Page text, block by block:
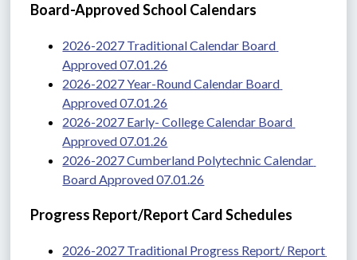
Board-Approved School Calendars
2026-2027 Traditional Calendar Board
Approved 07.01.26
2026-2027 Year-Round Calendar Board
Approved 07.01.26
2026-2027 Early- College Calendar Board
Approved 07.01.26
2026-2027 Cumberland Polytechnic Calendar
Board Approved 07.01.26
Progress Report/Report Card Schedules
2026-2027 Traditional Progress Report/ Report